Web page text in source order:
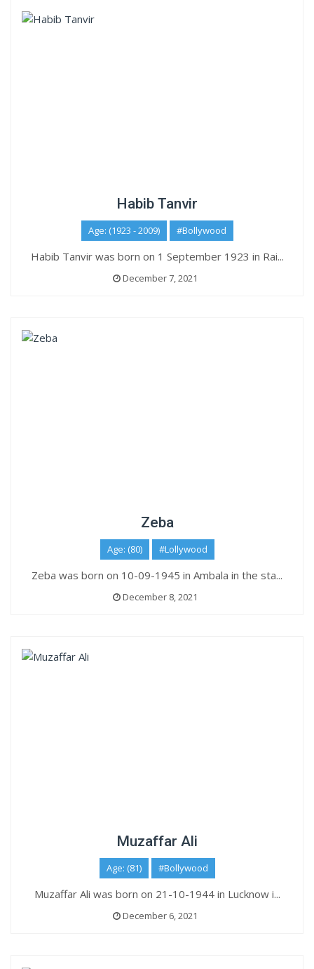
Habib Tanvir
Age: (1923 - 2009) #Bollywood
Habib Tanvir was born on 1 September 1923 in Rai...
December 7, 2021
Zeba
Age: (80) #Lollywood
Zeba was born on 10-09-1945 in Ambala in the sta...
December 8, 2021
Muzaffar Ali
Age: (81) #Bollywood
Muzaffar Ali was born on 21-10-1944 in Lucknow i...
December 6, 2021